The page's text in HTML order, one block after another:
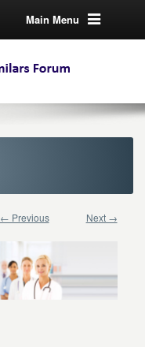
Main Menu
← Previous Next →